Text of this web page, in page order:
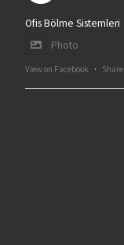
Ofis Bölme Sistemleri
Photo
View on Facebook · Share